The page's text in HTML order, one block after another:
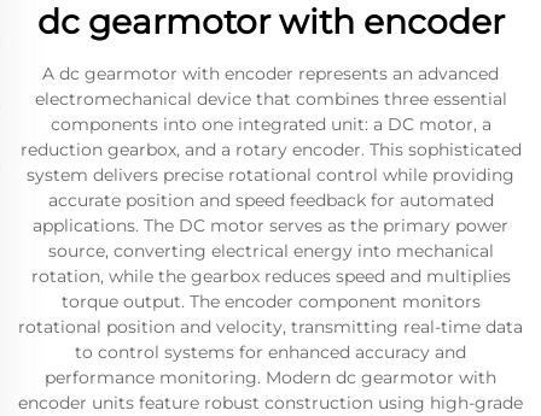
dc gearmotor with encoder
A dc gearmotor with encoder represents an advanced
electromechanical device that combines three essential
components into one integrated unit: a DC motor, a
reduction gearbox, and a rotary encoder. This sophisticated
system delivers precise rotational control while providing
accurate position and speed feedback for automated
applications. The DC motor serves as the primary power
source, converting electrical energy into mechanical
rotation, while the gearbox reduces speed and multiplies
torque output. The encoder component monitors
rotational position and velocity, transmitting real-time data
to control systems for enhanced accuracy and
performance monitoring. Modern dc gearmotor with
encoder units feature robust construction using high-grade